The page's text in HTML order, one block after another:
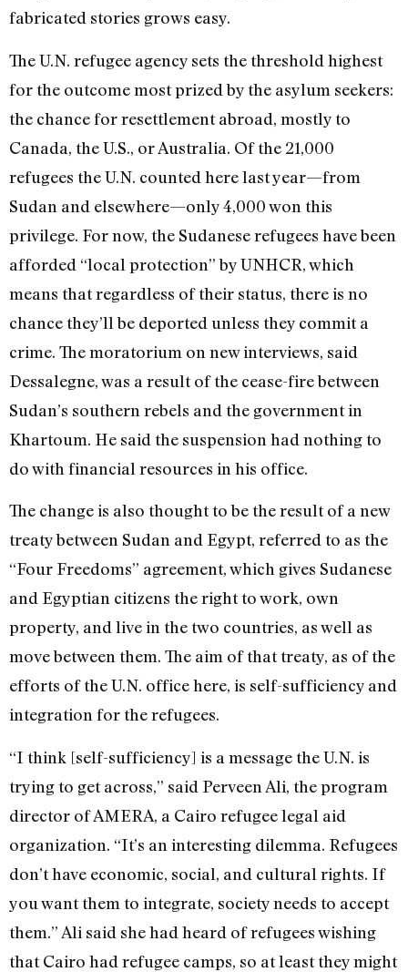
fabricated stories grows easy.
The U.N. refugee agency sets the threshold highest
for the outcome most prized by the asylum seekers:
the chance for resettlement abroad, mostly to
Canada, the U.S., or Australia. Of the 21,000
refugees the U.N. counted here last year—from
Sudan and elsewhere—only 4,000 won this
privilege. For now, the Sudanese refugees have been
afforded “local protection” by UNHCR, which
means that regardless of their status, there is no
chance they’ll be deported unless they commit a
crime. The moratorium on new interviews, said
Dessalegne, was a result of the cease-fire between
Sudan’s southern rebels and the government in
Khartoum. He said the suspension had nothing to
do with financial resources in his office.
The change is also thought to be the result of a new
treaty between Sudan and Egypt, referred to as the
“Four Freedoms” agreement, which gives Sudanese
and Egyptian citizens the right to work, own
property, and live in the two countries, as well as
move between them. The aim of that treaty, as of the
efforts of the U.N. office here, is self-sufficiency and
integration for the refugees.
“I think [self-sufficiency] is a message the U.N. is
trying to get across,” said Perveen Ali, the program
director of AMERA, a Cairo refugee legal aid
organization. “It’s an interesting dilemma. Refugees
don’t have economic, social, and cultural rights. If
you want them to integrate, society needs to accept
them.” Ali said she had heard of refugees wishing
that Cairo had refugee camps, so at least they might